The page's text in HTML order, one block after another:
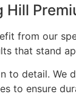
from our
that stand
to detail.
to ensure